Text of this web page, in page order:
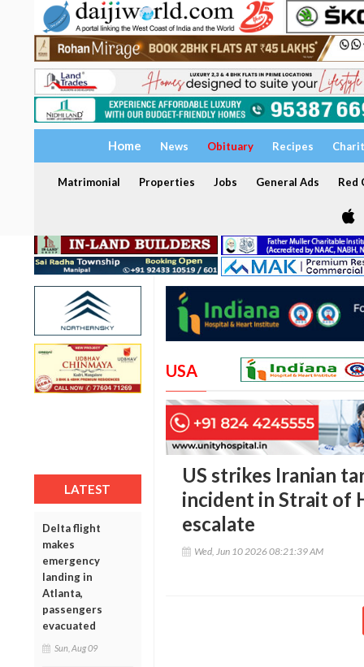
Home News Obituary Recipes
Matrimonial Properties Jobs General Ads Red
LATEST
Delta flight
makes
emergency
landing in
Atlanta,
passengers
evacuated
Sun, Aug 09
USA
US strikes Iranian
incident in Strait of
escalate
Wed, Jun 10 2026 08:21:39 AM